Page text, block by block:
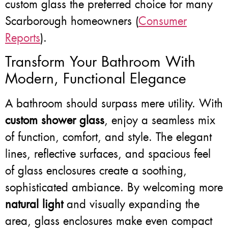
custom glass the preferred choice for many
Scarborough homeowners (Consumer
Reports).
Transform Your Bathroom With
Modern, Functional Elegance
A bathroom should surpass mere utility. With
custom shower glass, enjoy a seamless mix
of function, comfort, and style. The elegant
lines, reflective surfaces, and spacious feel
of glass enclosures create a soothing,
sophisticated ambiance. By welcoming more
natural lightand visually expanding the
area, glass enclosures make even compact